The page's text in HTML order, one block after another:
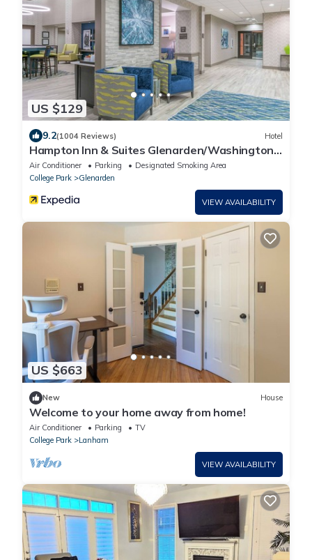
US $129
9.2(1004 Reviews) Hotel
Hampton Inn & Suites Glenarden/Washington
DC
Air Conditioner Parking
Designated Smoking Area
College Park
Glenarden
VIEW AVAILABILITY
US $663
New House
Welcome to your home away from home!
Air Conditioner Parking
TV
College Park
Lanham
VIEW AVAILABILITY